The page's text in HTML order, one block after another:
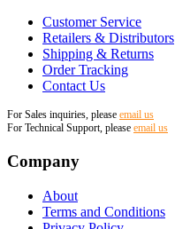
Customer Service
Retailers & Distributors
Shipping & Returns
Order Tracking
Contact Us
For Sales inquiries, please email us
For Technical Support, please email us
Company
About
Terms and Conditions